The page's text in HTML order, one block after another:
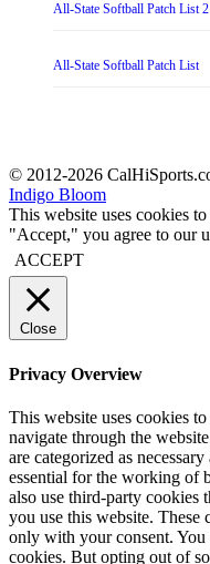
All-State Softball Patch List 2
All-State Softball Patch List
© 2012-2026
Indigo Bloom
This website uses cookies
"Accept," you agree to our
ACCEPT
Close
Privacy Overview
This website uses cookies
navigate through the
are categorized as
essential for the working of
also use third-party cookies
you use this website.
only with your consent. You
cookies. But opting out of